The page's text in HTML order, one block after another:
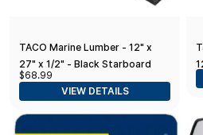
TACO Marine Lumber - 12" x
27" x 1/2" - Black Starboard
$68.99
VIEW DETAILS